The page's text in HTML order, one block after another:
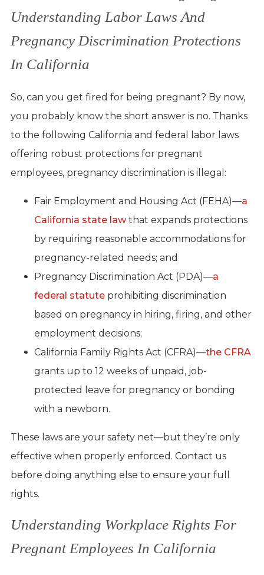
Understanding Labor Laws And
Pregnancy Discrimination Protections
In California
So, can you get fired for being pregnant? By now,
you probably know the short answer is no. Thanks
to the following California and federal labor laws
offering robust protections for pregnant
employees, pregnancy discrimination is illegal:
Fair Employment and Housing Act (FEHA)—a
California state lawthat expands protections
by requiring reasonable accommodations for
pregnancy-related needs; and
Pregnancy Discrimination Act (PDA)—a
federal statuteprohibiting discrimination
based on pregnancy in hiring, firing, and other
employment decisions;
California Family Rights Act (CFRA)—the CFRA
grants up to 12 weeks of unpaid, job-
protected leave for pregnancy or bonding
with a newborn.
These laws are your safety net—but they’re only
effective when properly enforced. Contact us
before doing anything else to ensure your full
rights.
Understanding Workplace Rights For
Pregnant Employees In California